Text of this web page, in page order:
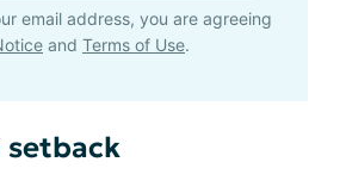
email address, you are agreeing
and Terms of Use.
setback